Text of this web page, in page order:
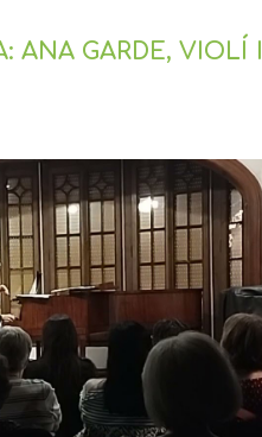
ANA GARDE, VIOLÍ I